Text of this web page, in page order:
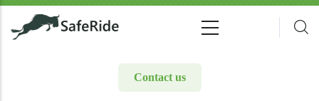
Contact us